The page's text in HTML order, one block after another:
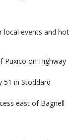
local events and hot
Puxico on Highway
51 in Stoddard
east of Bagnell